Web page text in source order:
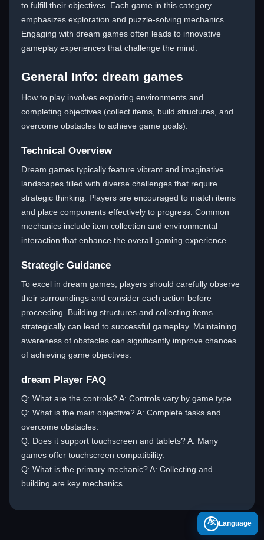
to fulfill their objectives. Each game in this category
emphasizes exploration and puzzle-solving mechanics.
Engaging with dream games often leads to innovative
gameplay experiences that challenge the mind.
General Info: dream games
How to play involves exploring environments and
completing objectives (collect items, build structures, and
overcome obstacles to achieve game goals).
Technical Overview
Dream games typically feature vibrant and imaginative
landscapes filled with diverse challenges that require
strategic thinking. Players are encouraged to match items
and place components effectively to progress. Common
mechanics include item collection and environmental
interaction that enhance the overall gaming experience.
Strategic Guidance
To excel in dream games, players should carefully observe
their surroundings and consider each action before
proceeding. Building structures and collecting items
strategically can lead to successful gameplay. Maintaining
awareness of obstacles can significantly improve chances
of achieving game objectives.
dream Player FAQ
Q: What are the controls? A: Controls vary by game type.
Q: What is the main objective? A: Complete tasks and
overcome obstacles.
Q: Does it support touchscreen and tablets? A: Many
games offer touchscreen compatibility.
Q: What is the primary mechanic? A: Collecting and
building are key mechanics.
A Language